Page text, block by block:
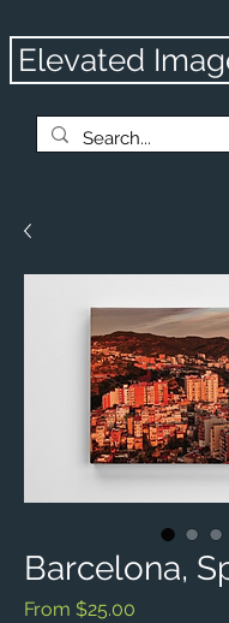
Elevated
Barcelona,
From $25.00